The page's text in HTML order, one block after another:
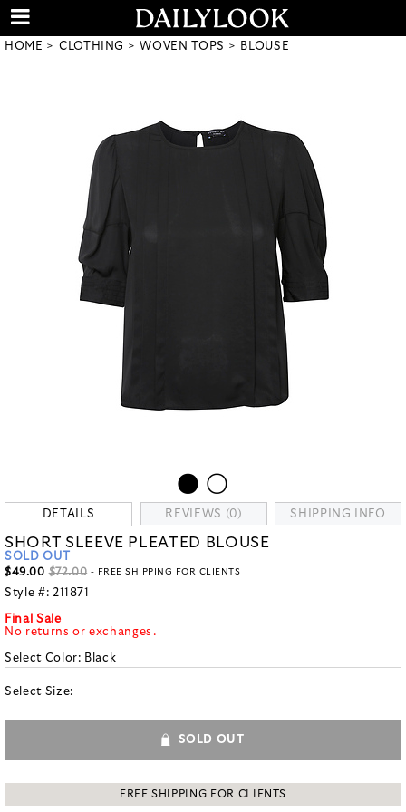
HOME CLOTHING WOVEN TOPS BLOUSE
DETAILS REVIEWS (0) SHIPPING INFO
SHORT SLEEVE PLEATED BLOUSE
SOLD OUT
$49.00 $72.00 - FREE SHIPPING FOR CLIENTS
Style #: 211871
Final Sale
No returns or exchanges.
Select Color: Black
Select Size:
SOLD OUT
FREE SHIPPING FOR CLIENTS